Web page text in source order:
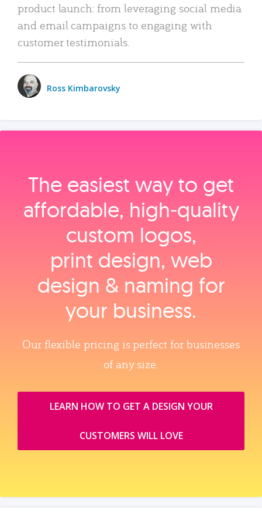
product launch: from leveraging social media
and email campaigns to engaging with
customer testimonials.
Ross Kimbarovsky
The easiest way to get
affordable, high‑quality
custom logos,
print design, web
design & naming for
your business.
Our flexible pricing is perfect for businesses
of any size.
LEARN HOW TO GET A DESIGN YOUR
CUSTOMERS WILL LOVE